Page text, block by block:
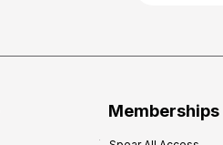
Memberships